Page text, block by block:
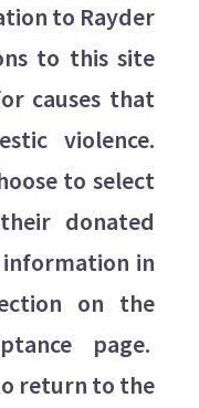
to Rayder
to this site
causes that
violence.
to select
donated
in
on the
page.
return to the